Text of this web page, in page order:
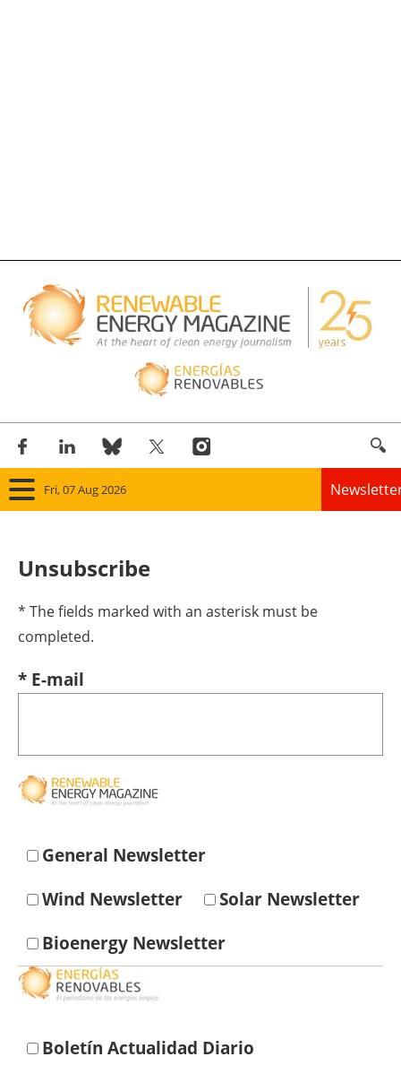
Fri, 07 Aug 2026
Wind
Other renewables
Interviews
Agenda
Unsubscribe
* The fields marked with an asterisk must be
completed.
* E-mail
General Newsletter
Wind Newsletter
Solar Newsletter
Bioenergy Newsletter
Boletín Actualidad Diario